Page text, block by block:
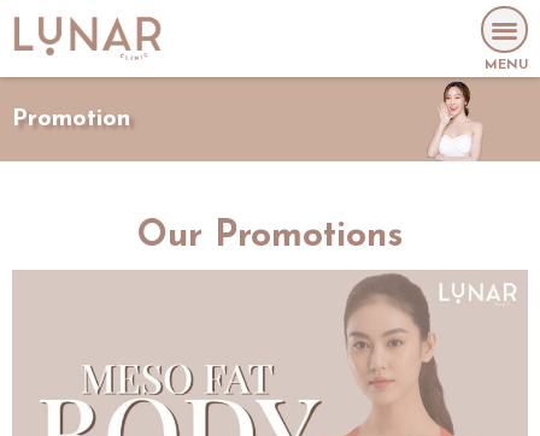
MENU
Promotion
Our Promotions